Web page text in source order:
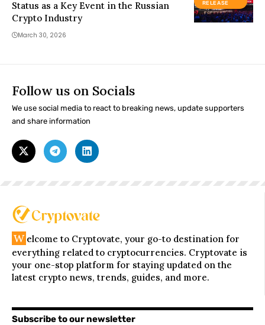
RELEASE
Status as a Key Event in the Russian
Crypto Industry
March 30, 2026
Follow us on Socials
We use social media to react to breaking news, update supporters
and share information
W elcome to Cryptovate, your go-to destination for
everything related to cryptocurrencies. Cryptovate is
your one-stop platform for staying updated on the
latest crypto news, trends, guides, and more.
Subscribe to our newsletter